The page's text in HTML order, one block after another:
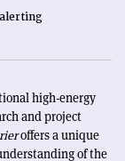
high-energy
and project
offers a unique
of the